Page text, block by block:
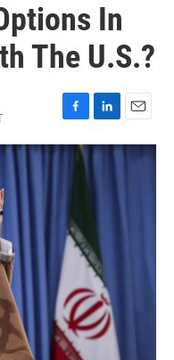
In
The U.S.?
F
a
c
k
L
i
n
k
n
E
m
a